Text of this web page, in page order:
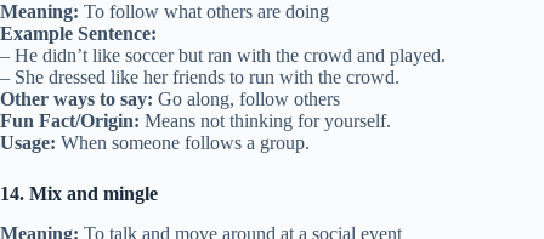
Meaning: To follow what others are doing
Example Sentence:
– He didn’t like soccer but ran with the crowd and played.
– She dressed like her friends to run with the crowd.
Other ways to say: Go along, follow others
Fun Fact/Origin: Means not thinking for yourself.
Usage: When someone follows a group.
14. Mix and mingle
Meaning: To talk and move around at a social event